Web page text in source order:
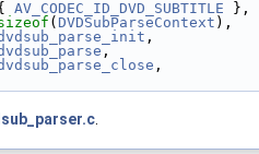
AV_CODEC_ID_DVD_SUBTITLE },
( DVDSubParseContext ),
,
,
,
.